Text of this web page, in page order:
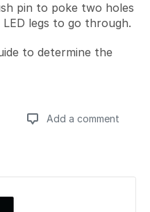
pin to poke two holes
legs to go through.
to determine the
Add a comment